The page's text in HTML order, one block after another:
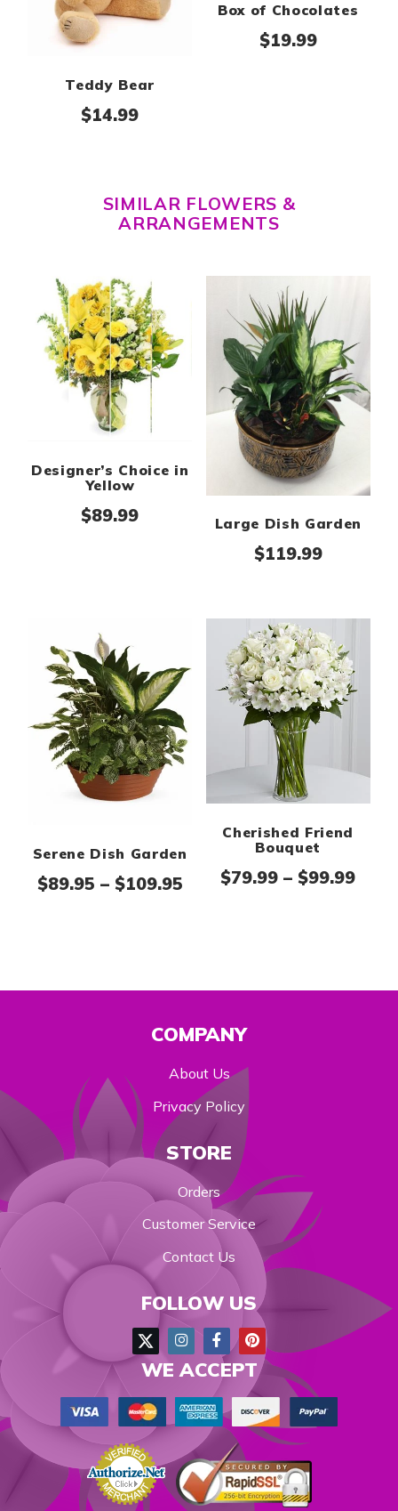
Teddy Bear
$14.99
Box of Chocolates
$19.99
SIMILAR FLOWERS &
ARRANGEMENTS
Designer’s Choice in
Yellow
$89.99 Large Dish Garden
$119.99
Serene Dish Garden
$89.95 – $109.95Price range: $89.95
Cherished Friend
Bouquet
$79.99 – $99.99
COMPANY
About Us
Privacy Policy
STORE
Orders
Customer Service
Contact Us
FOLLOW US
WE ACCEPT